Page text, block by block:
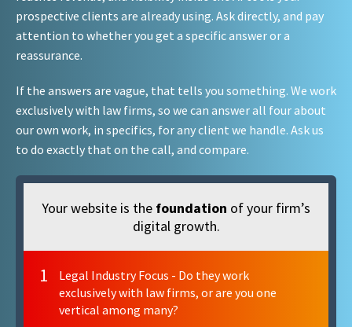
prospective clients are already using. Ask directly, and pay
attention to whether you get a specific answer or a
reassurance.
If the answers are vague, that tells you something. We work
exclusively with law firms, so we can answer all four about
our own work, in specifics, for any client we handle. Ask us
to do exactly that on the call, and compare.
Your website is the foundation of your firm’s
digital growth.
1
Legal Industry Focus - Do they work
exclusively with law firms, or are you one
vertical among many?